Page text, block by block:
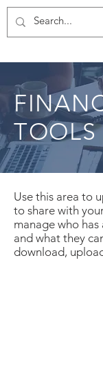
TOOLS
Use this area to
to share with
manage who
and what they
download,